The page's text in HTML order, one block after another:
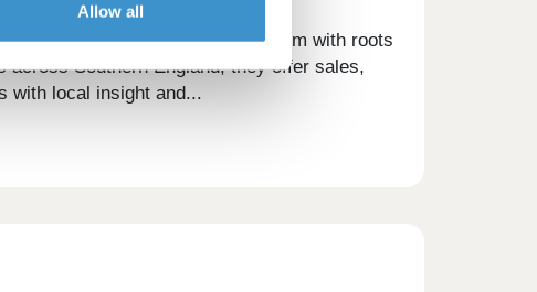
Allow all
agency and property services firm with roots
across Southern England, they offer sales,
with local insight and...